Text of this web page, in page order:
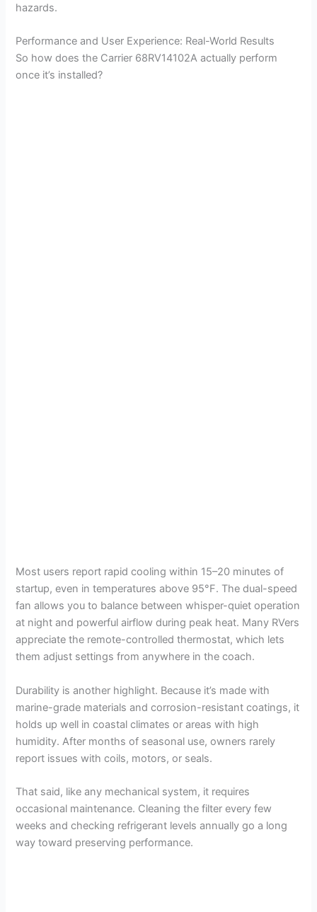
hazards.
Performance and User Experience: Real-World Results
So how does the Carrier 68RV14102A actually perform
once it’s installed?
Most users report rapid cooling within 15–20 minutes of
startup, even in temperatures above 95°F. The dual-speed
fan allows you to balance between whisper-quiet operation
at night and powerful airflow during peak heat. Many RVers
appreciate the remote-controlled thermostat, which lets
them adjust settings from anywhere in the coach.
Durability is another highlight. Because it’s made with
marine-grade materials and corrosion-resistant coatings, it
holds up well in coastal climates or areas with high
humidity. After months of seasonal use, owners rarely
report issues with coils, motors, or seals.
That said, like any mechanical system, it requires
occasional maintenance. Cleaning the filter every few
weeks and checking refrigerant levels annually go a long
way toward preserving performance.